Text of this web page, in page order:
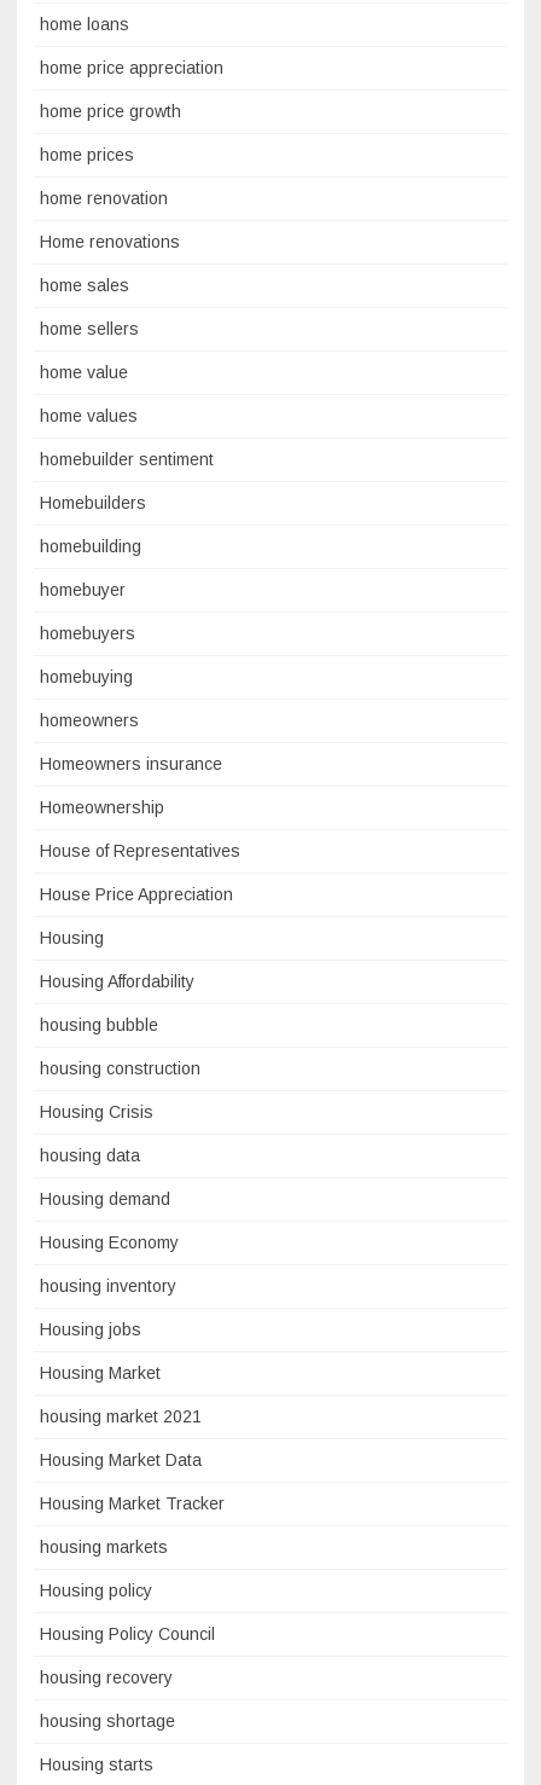
home loans
home price appreciation
home price growth
home prices
home renovation
Home renovations
home sales
home sellers
home value
home values
homebuilder sentiment
Homebuilders
homebuilding
homebuyer
homebuyers
homebuying
homeowners
Homeowners insurance
Homeownership
House of Representatives
House Price Appreciation
Housing
Housing Affordability
housing bubble
housing construction
Housing Crisis
housing data
Housing demand
Housing Economy
housing inventory
Housing jobs
Housing Market
housing market 2021
Housing Market Data
Housing Market Tracker
housing markets
Housing policy
Housing Policy Council
housing recovery
housing shortage
Housing starts